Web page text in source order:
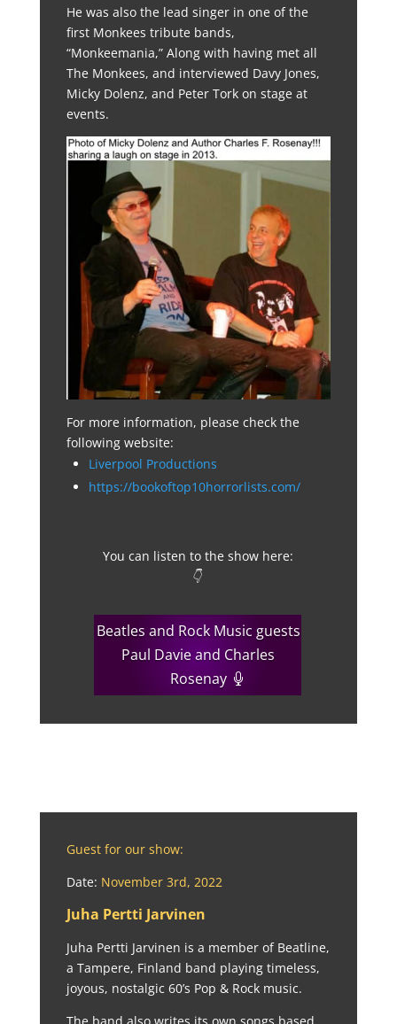
He was also the lead singer in one of the
first Monkees tribute bands,
“Monkeemania,” Along with having met all
The Monkees, and interviewed Davy Jones,
Micky Dolenz, and Peter Tork on stage at
events.
For more information, please check the
following website:
Liverpool Productions
https://bookoftop10horrorlists.com/
You can listen to the show here:
👇
Beatles and Rock Music guests
Paul Davie and Charles
Rosenay
Guest for our show:
Date: November 3rd, 2022
Juha Pertti Jarvinen
Juha Pertti Jarvinen is a member of Beatline,
a Tampere, Finland band playing timeless,
joyous, nostalgic 60’s Pop & Rock music.